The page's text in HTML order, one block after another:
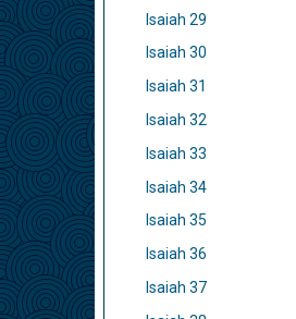
Isaiah 29
Isaiah 30
Isaiah 31
Isaiah 32
Isaiah 33
Isaiah 34
Isaiah 35
Isaiah 36
Isaiah 37